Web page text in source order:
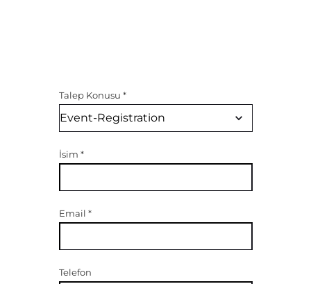
Talep Konusu *
İsim *
Email *
Telefon